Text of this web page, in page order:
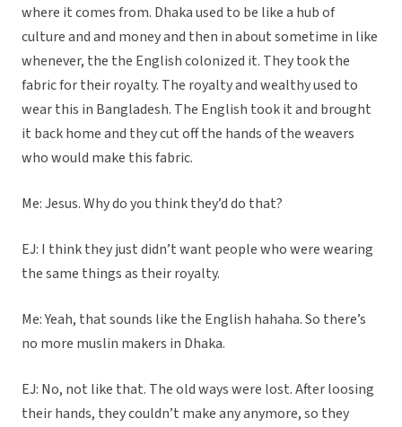
where it comes from. Dhaka used to be like a hub of
culture and and money and then in about sometime in like
whenever, the the English colonized it. They took the
fabric for their royalty. The royalty and wealthy used to
wear this in Bangladesh. The English took it and brought
it back home and they cut off the hands of the weavers
who would make this fabric.
Me: Jesus. Why do you think they’d do that?
EJ: I think they just didn’t want people who were wearing
the same things as their royalty.
Me: Yeah, that sounds like the English hahaha. So there’s
no more muslin makers in Dhaka.
EJ: No, not like that. The old ways were lost. After loosing
their hands, they couldn’t make any anymore, so they